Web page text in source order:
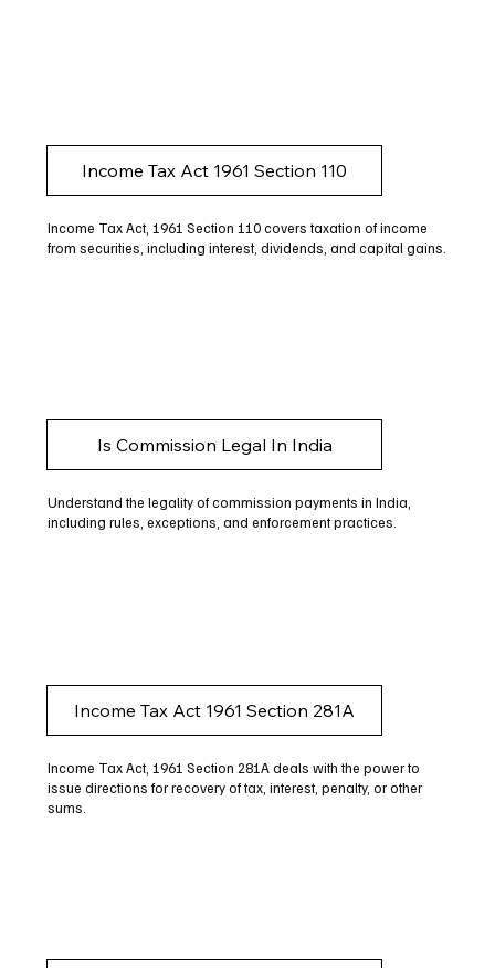
Income Tax Act 1961 Section 110
Income Tax Act, 1961 Section 110 covers taxation of income
from securities, including interest, dividends, and capital gains.
Is Commission Legal In India
Understand the legality of commission payments in India,
including rules, exceptions, and enforcement practices.
Income Tax Act 1961 Section 281A
Income Tax Act, 1961 Section 281A deals with the power to
issue directions for recovery of tax, interest, penalty, or other
sums.